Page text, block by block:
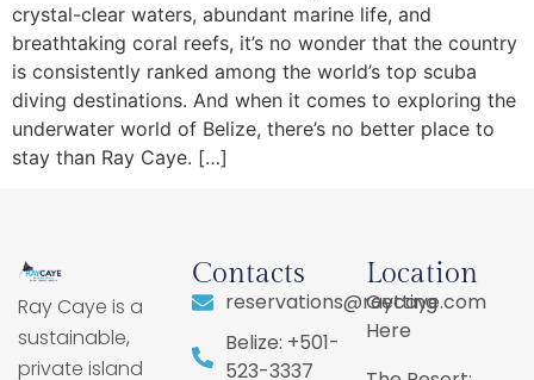
crystal-clear waters, abundant marine life, and
breathtaking coral reefs, it’s no wonder that the country
is consistently ranked among the world’s top scuba
diving destinations. And when it comes to exploring the
underwater world of Belize, there’s no better place to
stay than Ray Caye. […]
Ray Caye is a
sustainable,
private island
Contacts
reservations@raycaye.com
Belize: +501-
523-3337
Location
Getting
Here